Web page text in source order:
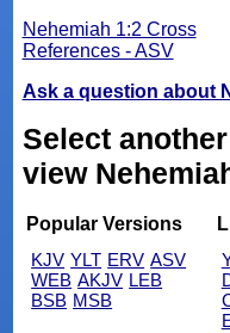
Nehemiah 1:2 Cross
References - ASV
Ask a question about
Select
view
Popular Versions
KJV YLT ERV ASV
WEB AKJV LEB
BSB MSB